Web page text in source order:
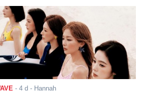
- 4 d - Hannah